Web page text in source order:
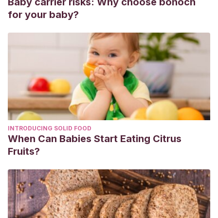
York, NY.
Baricelli, J., Rocafull, M. A., Vázquez, D., Bastidas, B.,
Báez-Ramirez, E., & Thomas, L. E. (2015).ß-defensin-2
in breast milk displays a broad antimicrobial activity against
pathogenic bacteria.Jornal de pediatria, 91(1), 36-43.
Lewis, E. D., Richard, C., Larsen, B. M., & Field, C. J.
(2017).The importance of human milk for immunity in
preterm infants. Clinics in perinatology, 44(1), 23-47.
for your baby?
INTRODUCING SOLID FOOD
When Can Babies Start Eating Citrus
Fruits?